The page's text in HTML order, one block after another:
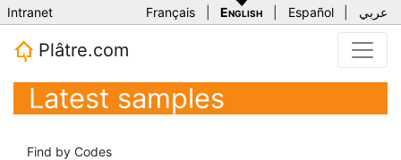
Intranet Français English Español عربي
Plâtre.com
Latest samples
Find by Codes